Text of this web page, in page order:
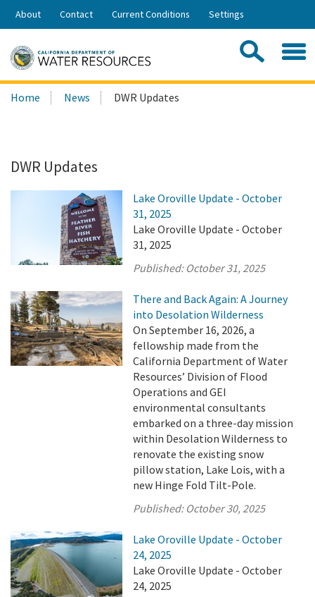
Skip
Share:
About Contact Current Conditions Settings
Search
this
Home News DWR Updates
DWR Updates
Lake Oroville Update - October
31, 2025
Lake Oroville Update - October
31, 2025
Published: October 31, 2025
There and Back Again: A Journey
into Desolation Wilderness
On September 16, 2026, a
fellowship made from the
California Department of Water
Resources’ Division of Flood
Operations and GEI
environmental consultants
embarked on a three-day mission
within Desolation Wilderness to
renovate the existing snow
pillow station, Lake Lois, with a
new Hinge Fold Tilt-Pole.
Published: October 30, 2025
Lake Oroville Update - October
24, 2025
Lake Oroville Update - October
24, 2025